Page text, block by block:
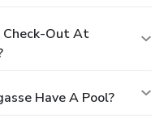
Check-Out At
Have A Pool?